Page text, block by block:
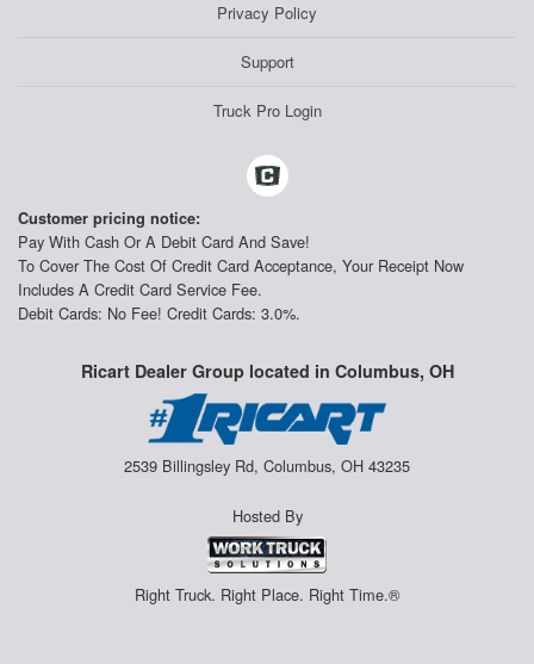
Privacy Policy
Support
Truck Pro Login
Customer pricing notice:
Pay With Cash Or A Debit Card And Save!
To Cover The Cost Of Credit Card Acceptance, Your Receipt Now
Includes A Credit Card Service Fee.
Debit Cards: No Fee! Credit Cards: 3.0%.
Ricart Dealer Group located in Columbus, OH
2539 Billingsley Rd, Columbus, OH 43235
Hosted By
Right Truck. Right Place. Right Time.®